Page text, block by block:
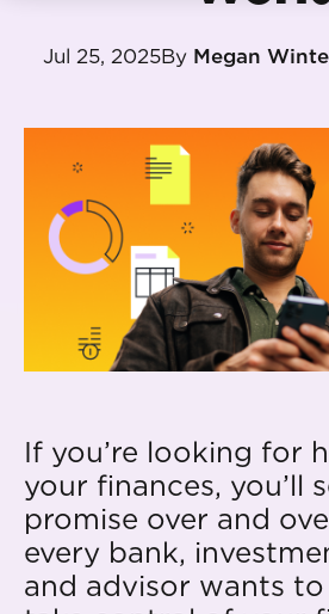
Jul 25, 2025By Megan
If you’re looking for
your finances, you’ll
promise over and
every bank,
and advisor wants